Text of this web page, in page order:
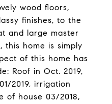
wood floors,
finishes, to the
and large master
this home is simply
of this home has
Roof in Oct. 2019,
2019, irrigation
of house 03/2018,